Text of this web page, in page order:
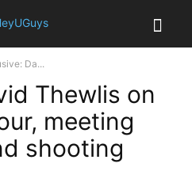
Da...
Thewlis on
meeting
shooting